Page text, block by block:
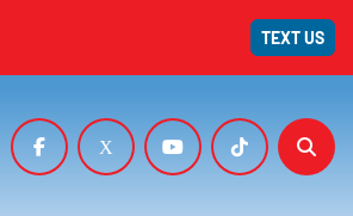
TEXT US
facebookx youtubetiktok